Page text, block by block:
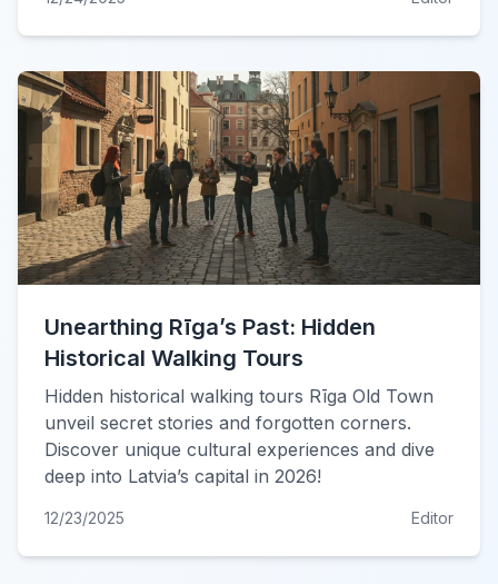
Unearthing Rīga’s Past: Hidden
Historical Walking Tours
Hidden historical walking tours Rīga Old Town
unveil secret stories and forgotten corners.
Discover unique cultural experiences and dive
deep into Latvia’s capital in 2026!
12/23/2025 Editor